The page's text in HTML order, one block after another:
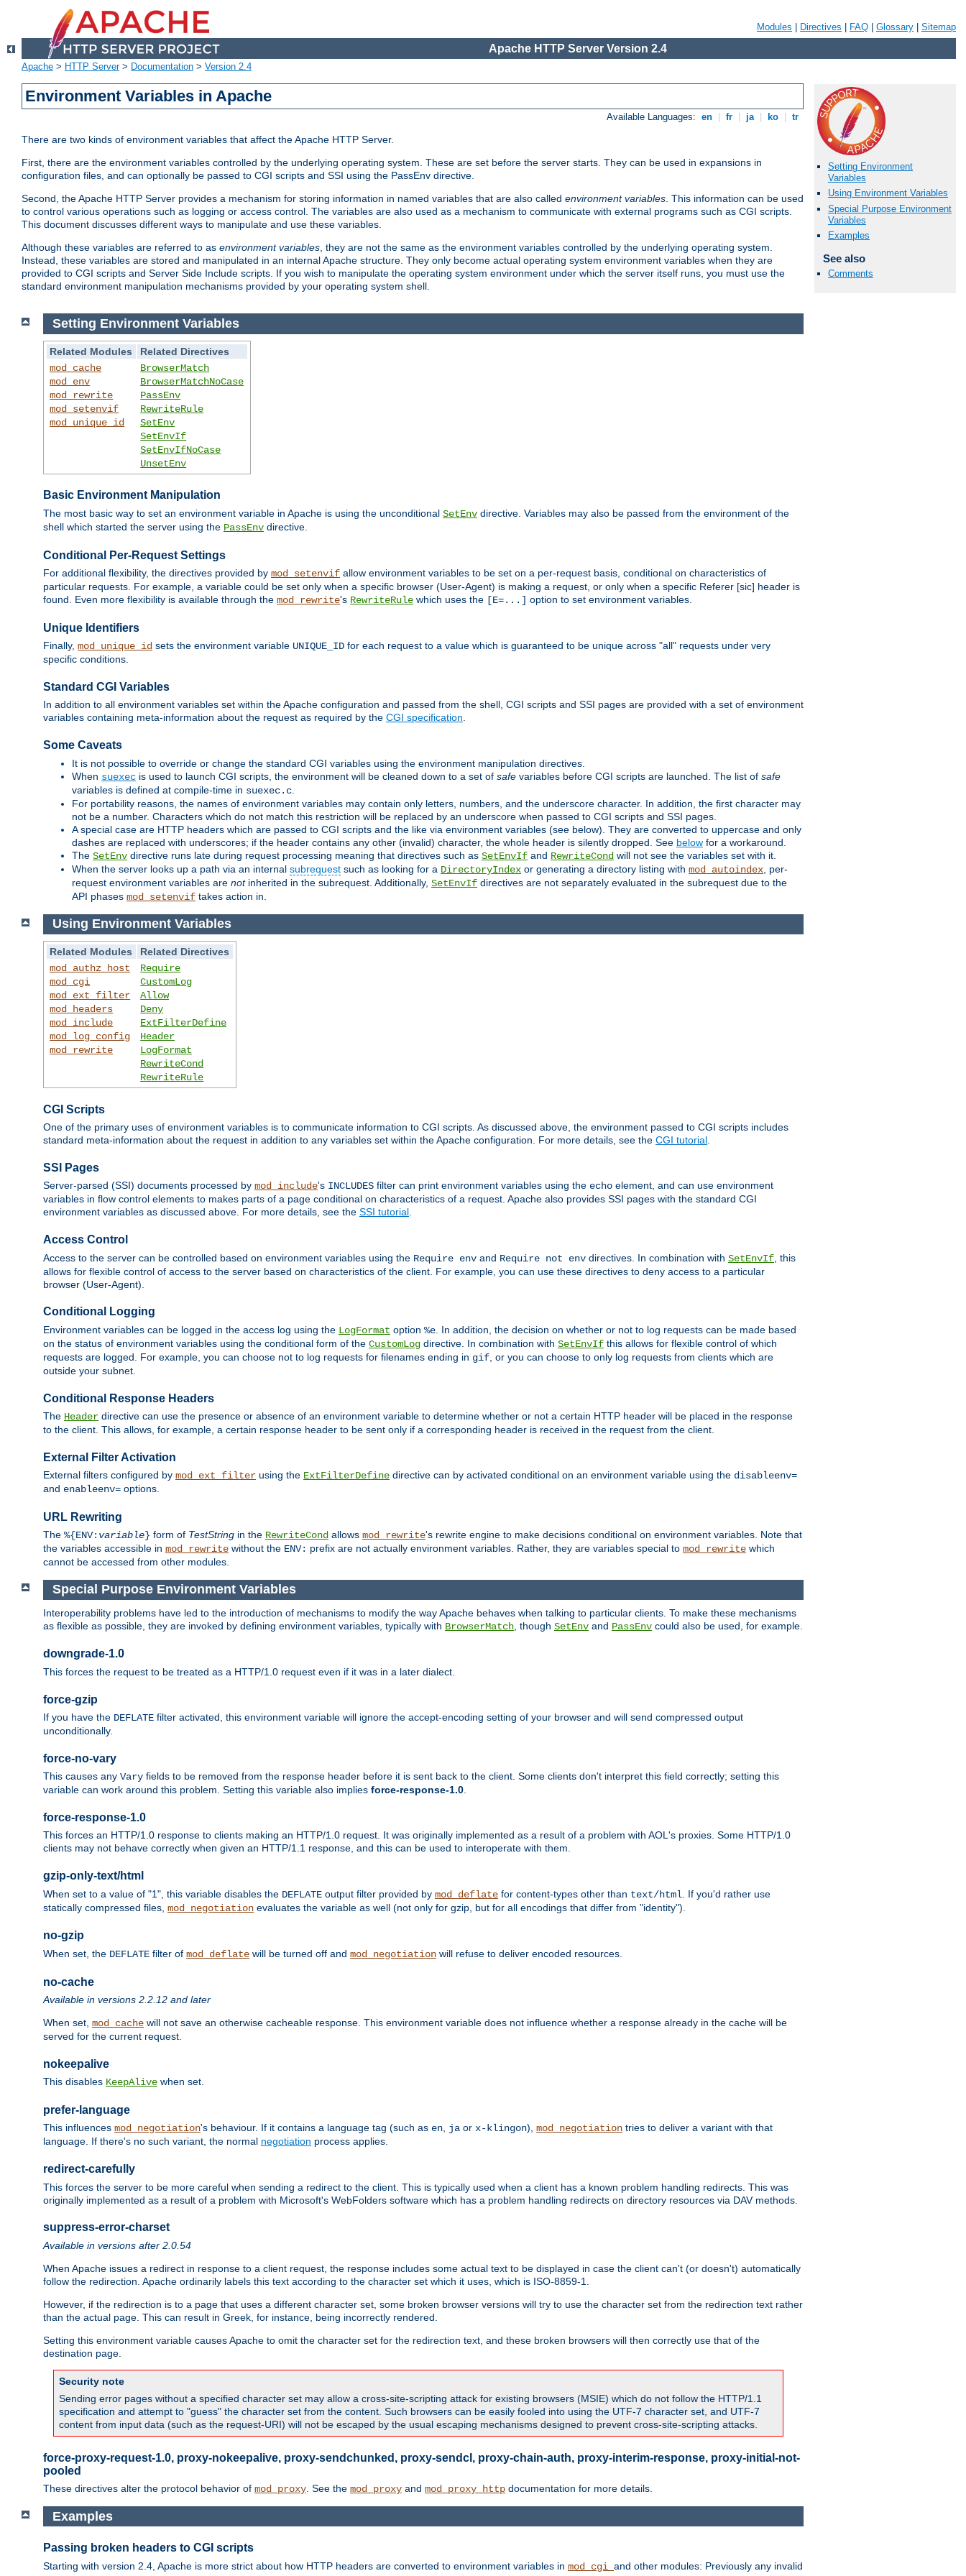
Modules Directives FAQ Glossary Sitemap
Apache HTTP Server Version 2.4
Apache > HTTP Server> Documentation > Version 2.4
Environment Variables in Apache
Available Languages: en fr ja ko tr
There are two kinds of environment variables that affect the Apache HTTP Server.
First, there are the environment variables controlled by the underlying operating system. These are set before the server starts. They can be used in expansions in
configuration files, and can optionally be passed to CGI scripts and SSI using the PassEnv directive.
Second, the Apache HTTP Server provides a mechanism for storing information in named variables that are also called environment variables. This information can be used
to control various operations such as logging or access control. The variables are also used as a mechanism to communicate with external programs such as CGI scripts.
This document discusses different ways to manipulate and use these variables.
Although these variables are referred to as environment variables, they are not the same as the environment variables controlled by the underlying operating system.
Instead, these variables are stored and manipulated in an internal Apache structure. They only become actual operating system environment variables when they are
provided to CGI scripts and Server Side Include scripts. If you wish to manipulate the operating system environment under which the server itself runs, you must use the
standard environment manipulation mechanisms provided by your operating system shell.
Setting Environment
Variables
Using Environment Variables
Special Purpose Environment
Variables
Examples
See also
Comments
Setting Environment Variables
Related Modules
Related Directives
mod_cache
mod_env
mod_rewrite
mod_setenvif
mod_unique_id
BrowserMatch
BrowserMatchNoCase
PassEnv
RewriteRule
SetEnv
SetEnvIf
SetEnvIfNoCase
UnsetEnv
Basic Environment Manipulation
The most basic way to set an environment variable in Apache is using the unconditional SetEnv directive. Variables may also be passed from the environment of the
shell which started the server using the PassEnv directive.
Conditional Per-Request Settings
For additional flexibility, the directives provided by mod_setenvif allow environment variables to be set on a per-request basis, conditional on characteristics of
particular requests. For example, a variable could be set only when a specific browser (User-Agent) is making a request, or only when a specific Referer [sic] header is
found. Even more flexibility is available through the mod_rewrite's RewriteRule which uses the [E=...] option to set environment variables.
Unique Identifiers
Finally, mod_unique_id sets the environment variable UNIQUE_ID for each request to a value which is guaranteed to be unique across "all" requests under very
specific conditions.
Standard CGI Variables
In addition to all environment variables set within the Apache configuration and passed from the shell, CGI scripts and SSI pages are provided with a set of environment
variables containing meta-information about the request as required by the CGI specification.
Some Caveats
It is not possible to override or change the standard CGI variables using the environment manipulation directives.
When suexec is used to launch CGI scripts, the environment will be cleaned down to a set of safe variables before CGI scripts are launched. The list of safe
variables is defined at compile-time in suexec.c
For portability reasons, the names of environment variables may contain only letters, numbers, and the underscore character. In addition, the first character may
not be a number. Characters which do not match this restriction will be replaced by an underscore when passed to CGI scripts and SSI pages.
A special case are HTTP headers which are passed to CGI scripts and the like via environment variables (see below). They are converted to uppercase and only
dashes are replaced with underscores; if the header contains any other (invalid) character, the whole header is silently dropped. See below for a workaround.
The SetEnv directive runs late during request processing meaning that directives such as SetEnvIf and RewriteCond will not see the variables set with it.
When the server looks up a path via an internal subrequest such as looking for a DirectoryIndex or generating a directory listing with mod_autoindex , per-
request environment variables are notinherited in the subrequest. Additionally, SetEnvIf directives are not separately evaluated in the subrequest due to the
API phases mod_setenvif takes action in.
Using Environment Variables
Related Modules
Related Directives
mod_authz_host
mod_cgi
mod_ext_filter
mod_headers
mod_include
mod_log_config
mod_rewrite
Require
CustomLog
Allow
Deny
ExtFilterDefine
Header
LogFormat
RewriteCond
RewriteRule
CGI Scripts
One of the primary uses of environment variables is to communicate information to CGI scripts. As discussed above, the environment passed to CGI scripts includes
standard meta-information about the request in addition to any variables set within the Apache configuration. For more details, see the CGI tutorial
SSI Pages
Server-parsed (SSI) documents processed by mod_include's INCLUDES filter can print environment variables using the echo element, and can use environment
variables in flow control elements to makes parts of a page conditional on characteristics of a request. Apache also provides SSI pages with the standard CGI
environment variables as discussed above. For more details, see the SSI tutorial.
Access Control
Access to the server can be controlled based on environment variables using the Require env and Require not env directives. In combination with SetEnvIf , this
allows for flexible control of access to the server based on characteristics of the client. For example, you can use these directives to deny access to a particular
browser (User-Agent).
Conditional Logging
Environment variables can be logged in the access log using the LogFormat option %e . In addition, the decision on whether or not to log requests can be made based
on the status of environment variables using the conditional form of the CustomLog directive. In combination with SetEnvIf this allows for flexible control of which
requests are logged. For example, you can choose not to log requests for filenames ending in gif , or you can choose to only log requests from clients which are
outside your subnet.
Conditional Response Headers
The Header directive can use the presence or absence of an environment variable to determine whether or not a certain HTTP header will be placed in the response
to the client. This allows, for example, a certain response header to be sent only if a corresponding header is received in the request from the client.
External Filter Activation
External filters configured by mod_ext_filter using the ExtFilterDefine directive can by activated conditional on an environment variable using the disableenv=
and enableenv= options.
URL Rewriting
The %{ENV: variable} form of TestString in the RewriteCond allows mod_rewrite's rewrite engine to make decisions conditional on environment variables. Note that
the variables accessible in mod_rewrite without the ENV: prefix are not actually environment variables. Rather, they are variables special to mod_rewrite which
cannot be accessed from other modules.
Special Purpose Environment Variables
Interoperability problems have led to the introduction of mechanisms to modify the way Apache behaves when talking to particular clients. To make these mechanisms
as flexible as possible, they are invoked by defining environment variables, typically with BrowserMatch , though SetEnv and PassEnv could also be used, for example.
downgrade-1.0
This forces the request to be treated as a HTTP/1.0 request even if it was in a later dialect.
force-gzip
If you have the DEFLATE filter activated, this environment variable will ignore the accept-encoding setting of your browser and will send compressed output
unconditionally.
force-no-vary
This causes any Vary fields to be removed from the response header before it is sent back to the client. Some clients don't interpret this field correctly; setting this
variable can work around this problem. Setting this variable also implies force-response-1.0.
force-response-1.0
This forces an HTTP/1.0 response to clients making an HTTP/1.0 request. It was originally implemented as a result of a problem with AOL's proxies. Some HTTP/1.0
clients may not behave correctly when given an HTTP/1.1 response, and this can be used to interoperate with them.
gzip-only-text/html
When set to a value of "1", this variable disables the DEFLATE output filter provided by mod_deflate for content-types other than text/html . If you'd rather use
statically compressed files, mod_negotiation evaluates the variable as well (not only for gzip, but for all encodings that differ from "identity").
no-gzip
When set, the DEFLATE filter of mod_deflate will be turned off and mod_negotiation will refuse to deliver encoded resources.
no-cache
Available in versions 2.2.12 and later
When set, mod_cache will not save an otherwise cacheable response. This environment variable does not influence whether a response already in the cache will be
served for the current request.
nokeepalive
This disables KeepAlive when set.
prefer-language
This influences mod_negotiation's behaviour. If it contains a language tag (such as en, ja or x-klingon), mod_negotiation tries to deliver a variant with that
language. If there's no such variant, the normal negotiation process applies.
redirect-carefully
This forces the server to be more careful when sending a redirect to the client. This is typically used when a client has a known problem handling redirects. This was
originally implemented as a result of a problem with Microsoft's WebFolders software which has a problem handling redirects on directory resources via DAV methods.
suppress-error-charset
Available in versions after 2.0.54
When Apache issues a redirect in response to a client request, the response includes some actual text to be displayed in case the client can't (or doesn't) automatically
follow the redirection. Apache ordinarily labels this text according to the character set which it uses, which is ISO-8859-1.
However, if the redirection is to a page that uses a different character set, some broken browser versions will try to use the character set from the redirection text rather
than the actual page. This can result in Greek, for instance, being incorrectly rendered.
Setting this environment variable causes Apache to omit the character set for the redirection text, and these broken browsers will then correctly use that of the
destination page.
Security note
Sending error pages without a specified character set may allow a cross-site-scripting attack for existing browsers (MSIE) which do not follow the HTTP/1.1
specification and attempt to "guess" the character set from the content. Such browsers can be easily fooled into using the UTF-7 character set, and UTF-7
content from input data (such as the request-URI) will not be escaped by the usual escaping mechanisms designed to prevent cross-site-scripting attacks.
force-proxy-request-1.0, proxy-nokeepalive, proxy-sendchunked, proxy-sendcl, proxy-chain-auth, proxy-interim-response, proxy-initial-not-
pooled
These directives alter the protocol behavior of mod_proxy . See the mod_proxy and mod_proxy_http documentation for more details.
Examples
Passing broken headers to CGI scripts
Starting with version 2.4, Apache is more strict about how HTTP headers are converted to environment variables in mod_cgi and other modules: Previously any invalid